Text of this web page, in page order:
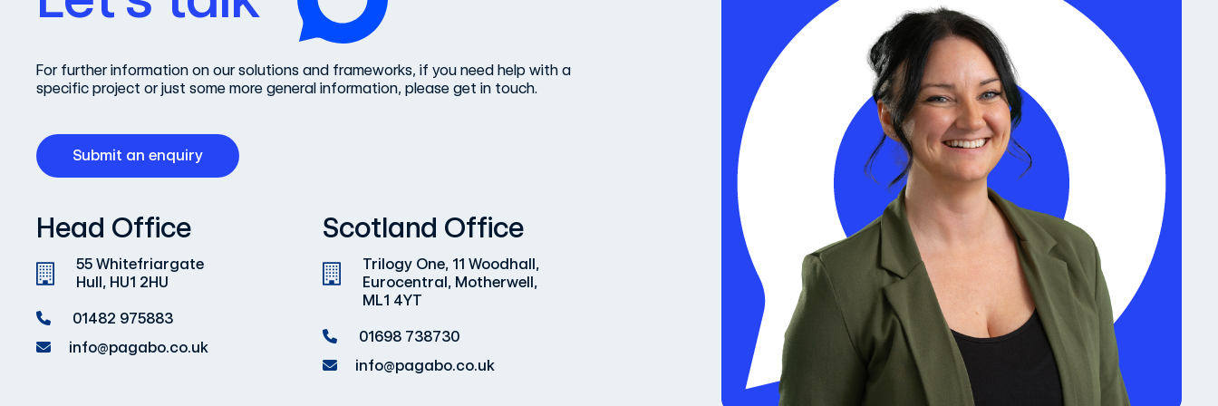
For further information on our solutions and frameworks, if you need help with a
specific project or just some more general information, please get in touch.
Submit an enquiry
Head Office
55 Whitefriargate
Hull, HU1 2HU
01482 975883
info@pagabo.co.uk
Scotland Office
Trilogy One, 11 Woodhall,
Eurocentral, Motherwell,
ML1 4YT
01698 738730
info@pagabo.co.uk